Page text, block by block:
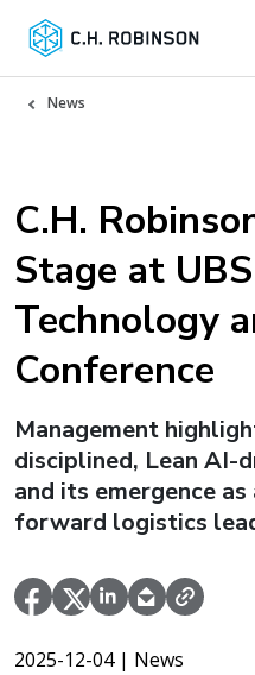
News
C.H.
Stage at
Technology
Conference
Management
disciplined, Lean AI-
and its emergence
forward logistics
2025-12-04 | News